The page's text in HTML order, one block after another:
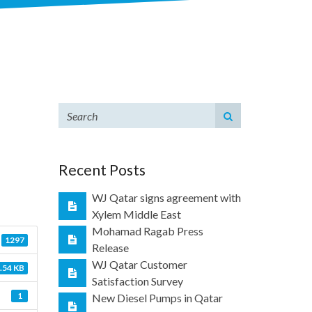
1297
KB
1
Recent Posts
WJ Qatar signs agreement with
Xylem Middle East
Mohamad Ragab Press
Release
WJ Qatar Customer
Satisfaction Survey
New Diesel Pumps in Qatar